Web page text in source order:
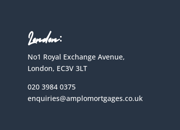
London:
No1 Royal Exchange Avenue,
London, EC3V 3LT
020 3984 0375
enquiries@amplomortgages.co.uk